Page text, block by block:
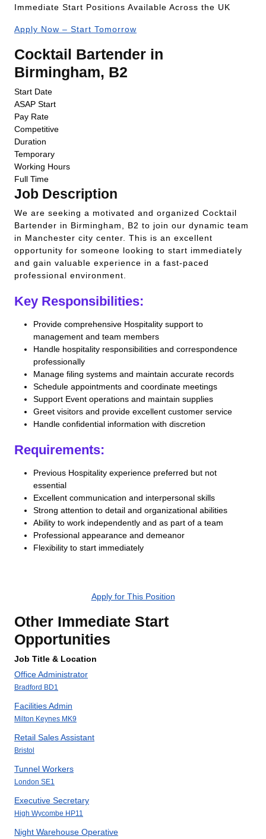
Immediate Start Positions Available Across the UK
Apply Now – Start Tomorrow
Cocktail Bartender in
Birmingham, B2
Start Date
ASAP Start
Pay Rate
Competitive
Duration
Temporary
Working Hours
Full Time
Job Description
We are seeking a motivated and organized Cocktail
Bartender in Birmingham, B2 to join our dynamic team
in Manchester city center. This is an excellent
opportunity for someone looking to start immediately
and gain valuable experience in a fast-paced
professional environment.
Key Responsibilities:
Provide comprehensive Hospitality support to
management and team members
Handle hospitality responsibilities and correspondence
professionally
Manage filing systems and maintain accurate records
Schedule appointments and coordinate meetings
Support Event operations and maintain supplies
Greet visitors and provide excellent customer service
Handle confidential information with discretion
Requirements:
Previous Hospitality experience preferred but not
essential
Excellent communication and interpersonal skills
Strong attention to detail and organizational abilities
Ability to work independently and as part of a team
Professional appearance and demeanor
Flexibility to start immediately
Apply for This Position
Other Immediate Start
Opportunities
Job Title & Location
Office Administrator
Bradford BD1
Facilities Admin
Milton Keynes MK9
Retail Sales Assistant
Bristol
Tunnel Workers
London SE1
Executive Secretary
High Wycombe HP11
Night Warehouse Operative